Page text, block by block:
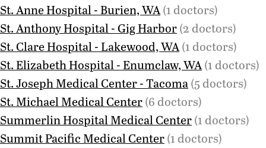
St. Anne Hospital - Burien, WA(1 doctors)
St. Anthony Hospital - Gig Harbor(2 doctors)
St. Clare Hospital - Lakewood, WA(1 doctors)
St. Elizabeth Hospital - Enumclaw, WA(1 doctors)
St. Joseph Medical Center - Tacoma(5 doctors)
St. Michael Medical Center(6 doctors)
Summerlin Hospital Medical Center(1 doctors)
Summit Pacific Medical Center(1 doctors)